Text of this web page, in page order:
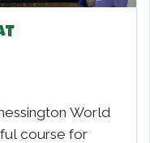
World
course for